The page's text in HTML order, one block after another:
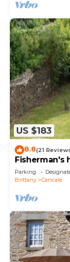
US $183
8.8(21
Fisherman's
Parking
Brittany
Cancale